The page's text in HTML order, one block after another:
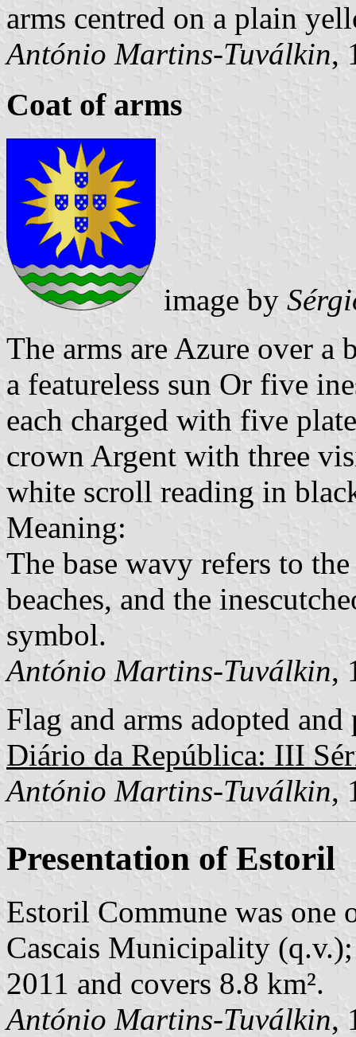
arms centred on a plain
António Martins-Tuválkin,
Coat of arms
image by
The arms are Azure over a
a featureless sun Or five
each charged with five
crown Argent with three
white scroll reading in
Meaning:
The base wavy refers to
beaches, and the
symbol.
António Martins-Tuválkin,
Flag and arms adopted
Diário da República: III
António Martins-Tuválkin,
Presentation of Estoril
Estoril Commune was one
Cascais Municipality
2011 and covers 8.8 km².
António Martins-Tuválkin,